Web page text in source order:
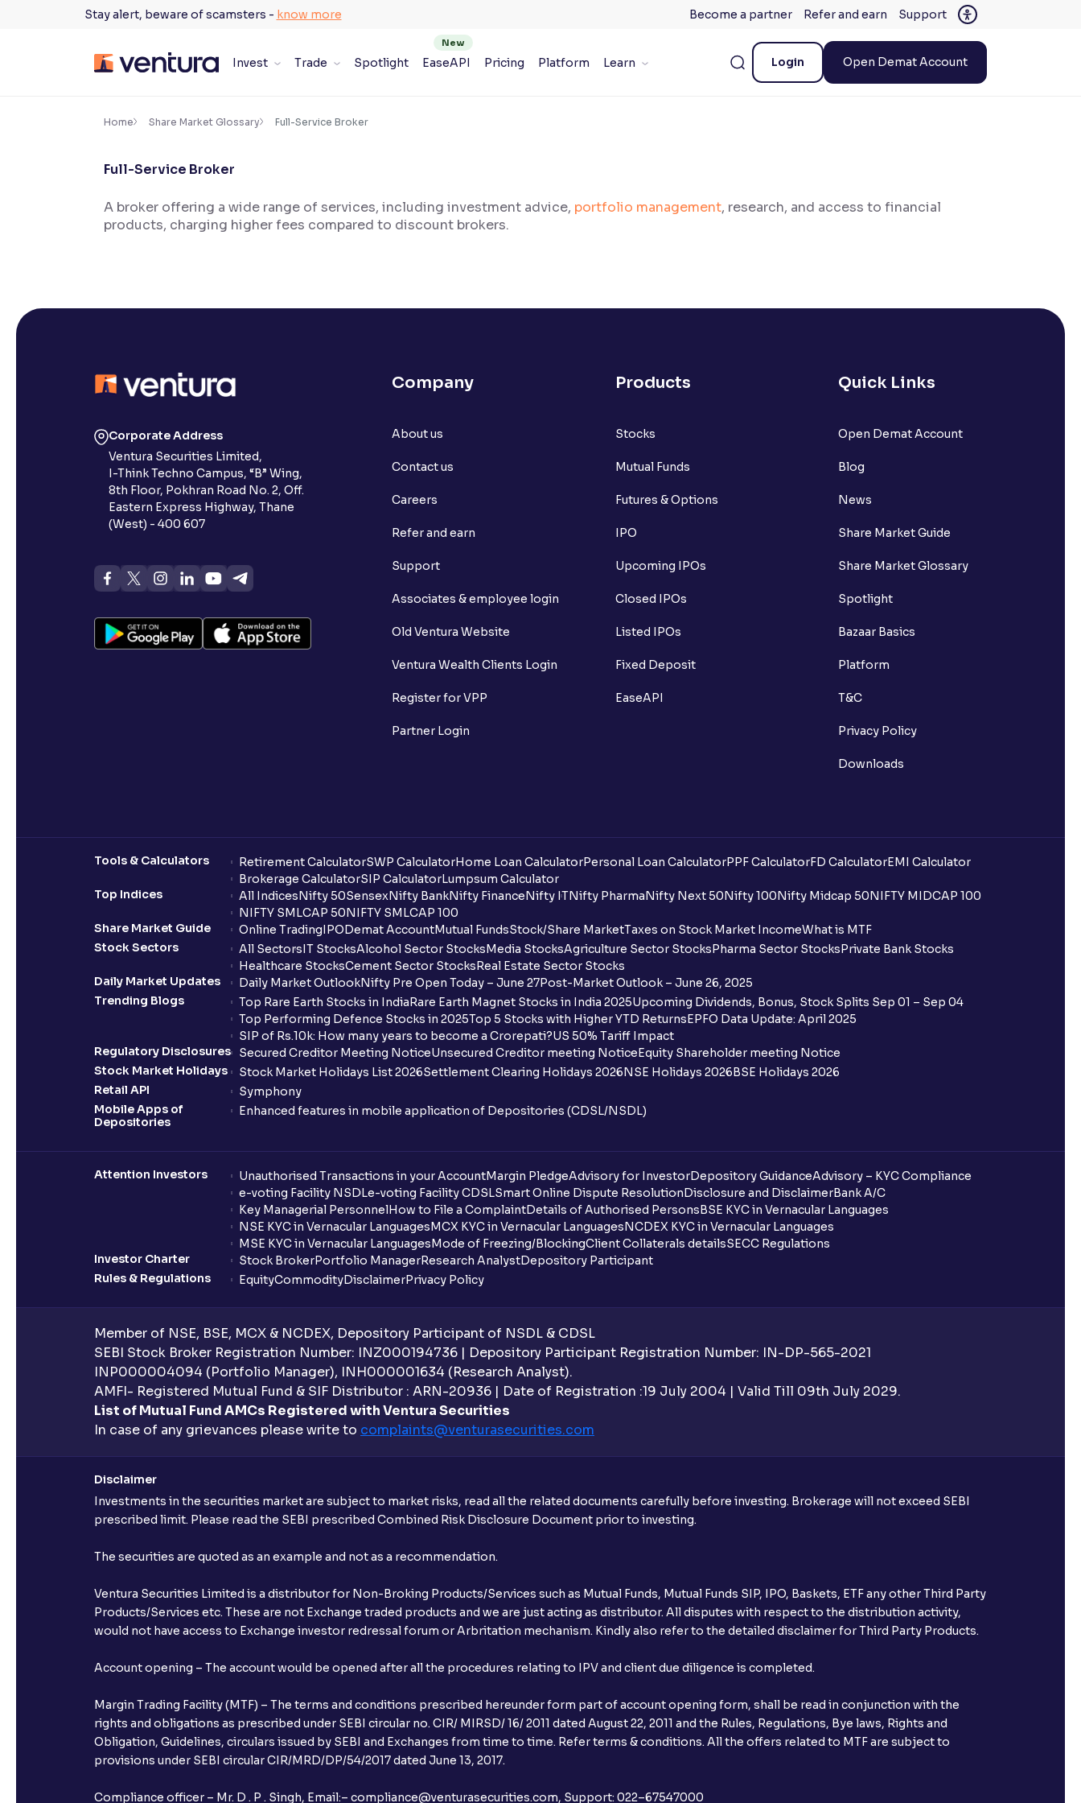
Stay alert, beware of scamsters - know more Become a partner Refer and earn Support
Invest Trade Spotlight EaseAPI Pricing Platform Learn Login Open Demat Account
Accessibility Settings ×
100%
Reading Tools
Support tools for easier reading
Home Share Market Glossary Full-Service Broker
Full-Service Broker
A broker offering a wide range of services, including investment advice, portfolio management, research, and access to financial
products, charging higher fees compared to discount brokers.
Corporate Address
Ventura Securities Limited,
I-Think Techno Campus, “B” Wing,
8th Floor, Pokhran Road No. 2, Off.
Eastern Express Highway, Thane
(West) - 400 607
Company
About us
Contact us
Careers
Refer and earn
Support
Associates & employee login
Old Ventura Website
Ventura Wealth Clients Login
Register for VPP
Partner Login
Products
Stocks
Mutual Funds
Futures & Options
IPO
Upcoming IPOs
Closed IPOs
Listed IPOs
Fixed Deposit
EaseAPI
Quick Links
Open Demat Account
Blog
News
Share Market Guide
Share Market Glossary
Spotlight
Bazaar Basics
Platform
T&C
Privacy Policy
Downloads
Tools & Calculators Retirement CalculatorSWP CalculatorHome Loan CalculatorPersonal Loan CalculatorPPF CalculatorFD CalculatorEMI Calculator
Brokerage CalculatorSIP CalculatorLumpsum Calculator
Top Indices
All IndicesNifty 50SensexNifty BankNifty FinanceNifty ITNifty PharmaNifty Next 50Nifty 100Nifty Midcap 50NIFTY MIDCAP 100
NIFTY SMLCAP 50NIFTY SMLCAP 100
Share Market Guide
Online TradingIPODemat AccountMutual FundsStock/Share MarketTaxes on Stock Market IncomeWhat is MTF
Stock Sectors
All SectorsIT StocksAlcohol Sector StocksMedia StocksAgriculture Sector StocksPharma Sector StocksPrivate Bank Stocks
Healthcare StocksCement Sector StocksReal Estate Sector Stocks
Daily Market Updates
Daily Market OutlookNifty Pre Open Today – June 27Post-Market Outlook – June 26, 2025
Trending Blogs
Top Rare Earth Stocks in IndiaRare Earth Magnet Stocks in India 2025Upcoming Dividends, Bonus, Stock Splits Sep 01 – Sep 04
Top Performing Defence Stocks in 2025Top 5 Stocks with Higher YTD ReturnsEPFO Data Update: April 2025
SIP of Rs.10k: How many years to become a Crorepati?US 50% Tariff Impact
Regulatory Disclosures
Secured Creditor Meeting NoticeUnsecured Creditor meeting NoticeEquity Shareholder meeting Notice
Stock Market Holidays
Stock Market Holidays List 2026Settlement Clearing Holidays 2026NSE Holidays 2026BSE Holidays 2026
Retail API
Symphony
Mobile Apps of
Depositories
Enhanced features in mobile application of Depositories (CDSL/NSDL)
Attention Investors Unauthorised Transactions in your AccountMargin PledgeAdvisory for InvestorDepository GuidanceAdvisory – KYC Compliance
e-voting Facility NSDLe-voting Facility CDSLSmart Online Dispute ResolutionDisclosure and DisclaimerBank A/C
Key Managerial PersonnelHow to File a ComplaintDetails of Authorised PersonsBSE KYC in Vernacular Languages
NSE KYC in Vernacular LanguagesMCX KYC in Vernacular LanguagesNCDEX KYC in Vernacular Languages
MSE KYC in Vernacular LanguagesMode of Freezing/BlockingClient Collaterals detailsSECC Regulations
Investor Charter
Stock BrokerPortfolio ManagerResearch AnalystDepository Participant
Rules & Regulations
EquityCommodityDisclaimerPrivacy Policy
Member of NSE, BSE, MCX & NCDEX, Depository Participant of NSDL & CDSL
SEBI Stock Broker Registration Number: INZ000194736 | Depository Participant Registration Number: IN-DP-565-2021
INP000004094 (Portfolio Manager), INH000001634 (Research Analyst).
AMFI- Registered Mutual Fund & SIF Distributor : ARN-20936 | Date of Registration :19 July 2004 | Valid Till 09th July 2029.
List of Mutual Fund AMCs Registered with Ventura Securities
In case of any grievances please write to complaints@venturasecurities.com
Disclaimer
Investments in the securities market are subject to market risks, read all the related documents carefully before investing. Brokerage will not exceed SEBI
prescribed limit. Please read the SEBI prescribed Combined Risk Disclosure Document prior to investing.
The securities are quoted as an example and not as a recommendation.
Ventura Securities Limited is a distributor for Non-Broking Products/Services such as Mutual Funds, Mutual Funds SIP, IPO, Baskets, ETF any other Third Party
Products/Services etc. These are not Exchange traded products and we are just acting as distributor. All disputes with respect to the distribution activity,
would not have access to Exchange investor redressal forum or Arbritation mechanism. Kindly also refer to the detailed disclaimer for Third Party Products.
Account opening – The account would be opened after all the procedures relating to IPV and client due diligence is completed.
Margin Trading Facility (MTF) – The terms and conditions prescribed hereunder form part of account opening form, shall be read in conjunction with the
rights and obligations as prescribed under SEBI circular no. CIR/ MIRSD/ 16/ 2011 dated August 22, 2011 and the Rules, Regulations, Bye laws, Rights and
Obligation, Guidelines, circulars issued by SEBI and Exchanges from time to time. Refer terms & conditions. All the offers related to MTF are subject to
provisions under SEBI circular CIR/MRD/DP/54/2017 dated June 13, 2017.
Compliance officer – Mr. D . P . Singh, Email:– compliance@venturasecurities.com, Support: 022–67547000